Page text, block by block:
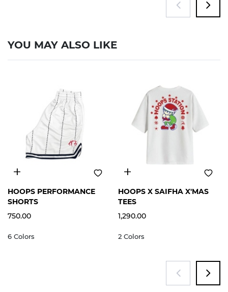
YOU MAY ALSO LIKE
S M L XL 2XL
HOOPS PERFORMANCE
SHORTS
750.00
6 Colors
S M L XL 2XL
HOOPS X SAIFHA X'MAS
TEES
1,290.00
2 Colors